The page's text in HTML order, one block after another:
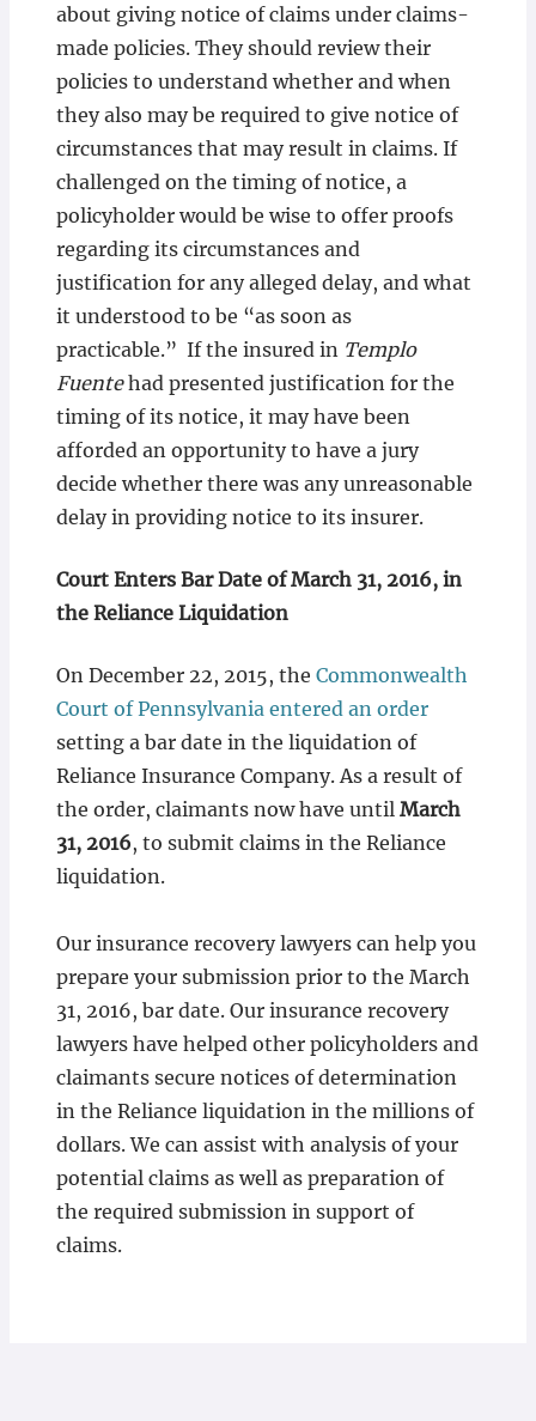
about giving notice of claims under claims-
made policies. They should review their
policies to understand whether and when
they also may be required to give notice of
circumstances that may result in claims. If
challenged on the timing of notice, a
policyholder would be wise to offer proofs
regarding its circumstances and
justification for any alleged delay, and what
it understood to be “as soon as
practicable.” If the insured in Templo
Fuentehad presented justification for the
timing of its notice, it may have been
afforded an opportunity to have a jury
decide whether there was any unreasonable
delay in providing notice to its insurer.
Court Enters Bar Date of March 31, 2016, in
the Reliance Liquidation
On December 22, 2015, the Commonwealth
Court of Pennsylvania entered an order
setting a bar date in the liquidation of
Reliance Insurance Company. As a result of
the order, claimants now have until March
31, 2016, to submit claims in the Reliance
liquidation.
Our insurance recovery lawyers can help you
prepare your submission prior to the March
31, 2016, bar date. Our insurance recovery
lawyers have helped other policyholders and
claimants secure notices of determination
in the Reliance liquidation in the millions of
dollars. We can assist with analysis of your
potential claims as well as preparation of
the required submission in support of
claims.